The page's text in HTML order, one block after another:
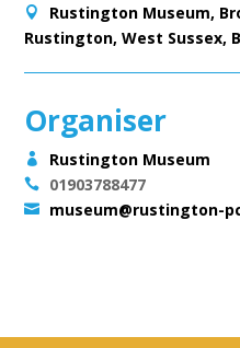
Rustington Museum,
Rustington, West Sussex,
Organiser
Rustington Museum
01903788477
museum@rustington-